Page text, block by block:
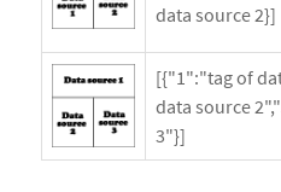
data source 2}]
[{"1":"tag of
data source
3"}]